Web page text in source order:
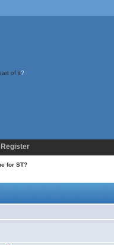
of it?
Register
for ST?